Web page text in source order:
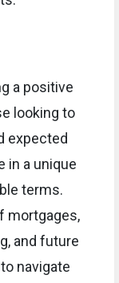
a positive
looking to
expected
in a unique
terms.
mortgages,
and future
navigate